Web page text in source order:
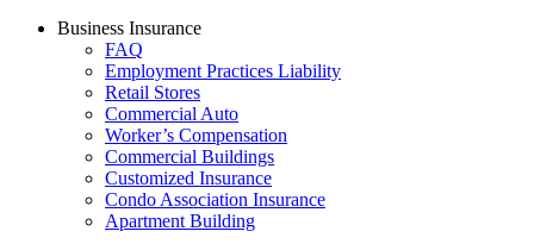
Business Insurance
FAQ
Employment Practices Liability
Retail Stores
Commercial Auto
Worker’s Compensation
Commercial Buildings
Customized Insurance
Condo Association Insurance
Apartment Building